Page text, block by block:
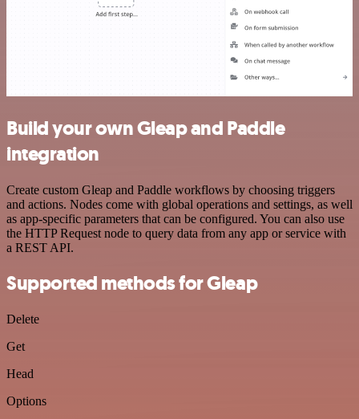
Build your own Gleap and Paddle
integration
Create custom Gleap and Paddle workflows by choosing triggers
and actions. Nodes come with global operations and settings, as well
as app-specific parameters that can be configured. You can also use
the HTTP Request node to query data from any app or service with
a REST API.
Supported methods for Gleap
Delete
Get
Head
Options